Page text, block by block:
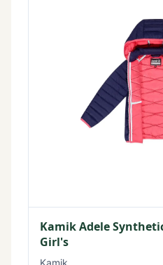
Kamik Adele
Girl's
Kamik